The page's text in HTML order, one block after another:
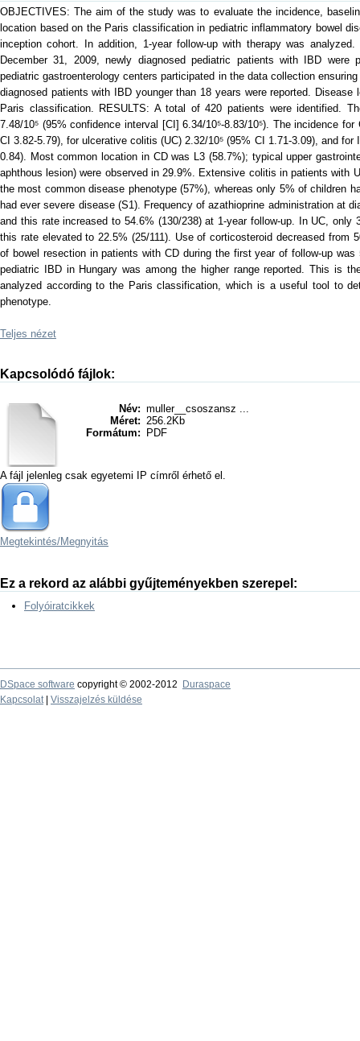
OBJECTIVES: The aim of the study was to evaluate the incidence,
location based on the Paris classification in pediatric inflammatory bowel
inception cohort. In addition, 1-year follow-up with therapy was
December 31, 2009, newly diagnosed pediatric patients with IBD were
pediatric gastroenterology centers participated in the data collection
diagnosed patients with IBD younger than 18 years were reported.
Paris classification. RESULTS: A total of 420 patients were identified.
7.48/10⁵ (95% confidence interval [CI] 6.34/10⁵-8.83/10⁵). The incidence
CI 3.82-5.79), for ulcerative colitis (UC) 2.32/10⁵ (95% CI 1.71-3.09), and for
0.84). Most common location in CD was L3 (58.7%); typical upper
aphthous lesion) were observed in 29.9%. Extensive colitis in patients with
the most common disease phenotype (57%), whereas only 5% of children
had ever severe disease (S1). Frequency of azathioprine administration at
and this rate increased to 54.6% (130/238) at 1-year follow-up. In UC, only
this rate elevated to 22.5% (25/111). Use of corticosteroid decreased from
of bowel resection in patients with CD during the first year of follow-up
pediatric IBD in Hungary was among the higher range reported. This is
analyzed according to the Paris classification, which is a useful tool to
phenotype.
Teljes nézet
Kapcsolódó fájlok:
Név: muller__csoszansz ...
Méret: 256.2Kb
Formátum:
PDF
A fájl jelenleg csak egyetemi IP címről érhető el.
Megtekintés/Megnyitás
Ez a rekord az alábbi gyűjteményekben szerepel:
Folyóiratcikkek
DSpace software copyright © 2002-2012
Duraspace
Kapcsolat| Visszajelzés küldése